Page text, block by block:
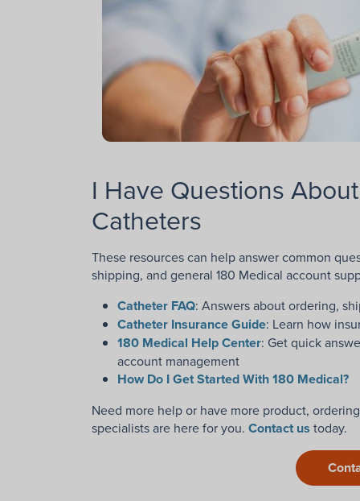
I Have Questions
Catheters
These resources can help answer common
shipping, and general 180 Medical account
Catheter FAQ: Answers about ordering,
Catheter Insurance Guide: Learn how
180 Medical Help Center: Get quick
account management
How Do I Get Started With 180 Medical?
Need more help or have more product,
specialists are here for you. Contact us today.